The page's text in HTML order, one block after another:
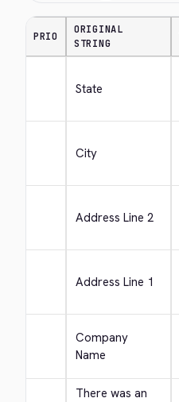
PRIO
ORIGINAL
STRING
State
City
Address Line 2
Address Line 1
Company
Name
There was an